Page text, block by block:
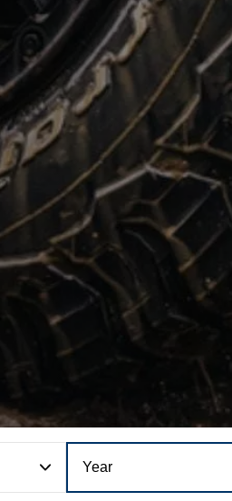
Year